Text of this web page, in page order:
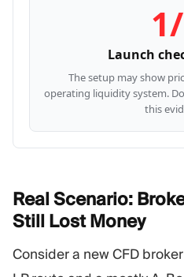
Launch
The setup may show
operating liquidity system.
this
Real Scenario:
Still LostMoney
Consider a new CFD